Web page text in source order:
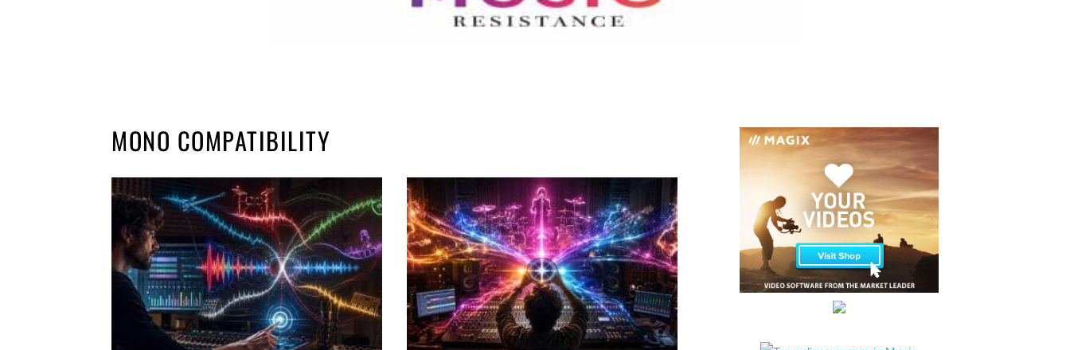
MONO COMPATIBILITY